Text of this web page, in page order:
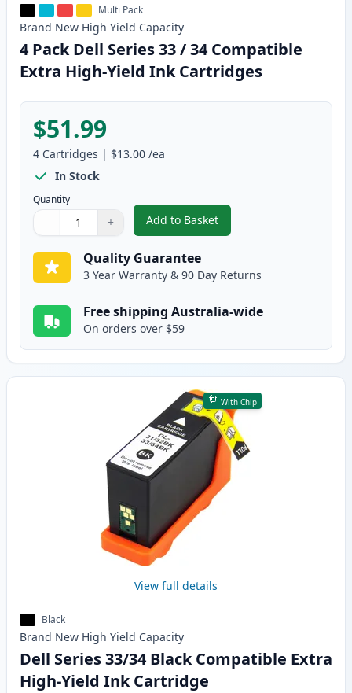
Multi Pack
Brand New High Yield Capacity
4 Pack Dell Series 33 / 34 Compatible
Extra High-Yield Ink Cartridges
$51.99
4 Cartridges | $13.00 /ea
In Stock
Quantity
Quantity
Use buttons to adjust
− +
Quantity:
Add to Basket
,4 Pack Dell Series 33 / 34
Quality Guarantee
3 Year Warranty & 90 Day Returns
Free shipping Australia-wide
On orders over $59
With Chip
View full details
Black
Brand New High Yield Capacity
Dell Series 33/34 Black Compatible Extra
High-Yield Ink Cartridge